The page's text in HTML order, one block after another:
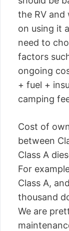
the RV
on using it
need to
factors
ongoing
+ fuel +
camping
Cost of
between
Class A
For
Class A,
thousand
We are